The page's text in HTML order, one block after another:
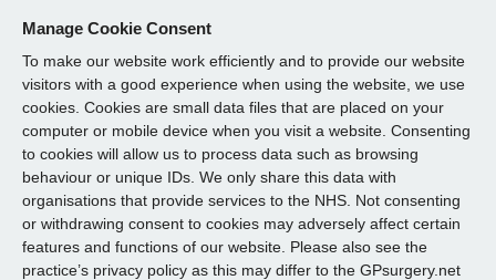
Manage Cookie Consent
To make our website work efficiently and to provide our website
visitors with a good experience when using the website, we use
cookies. Cookies are small data files that are placed on your
computer or mobile device when you visit a website. Consenting
to cookies will allow us to process data such as browsing
behaviour or unique IDs. We only share this data with
organisations that provide services to the NHS. Not consenting
or withdrawing consent to cookies may adversely affect certain
features and functions of our website. Please also see the
practice’s privacy policy as this may differ to the GPsurgery.net